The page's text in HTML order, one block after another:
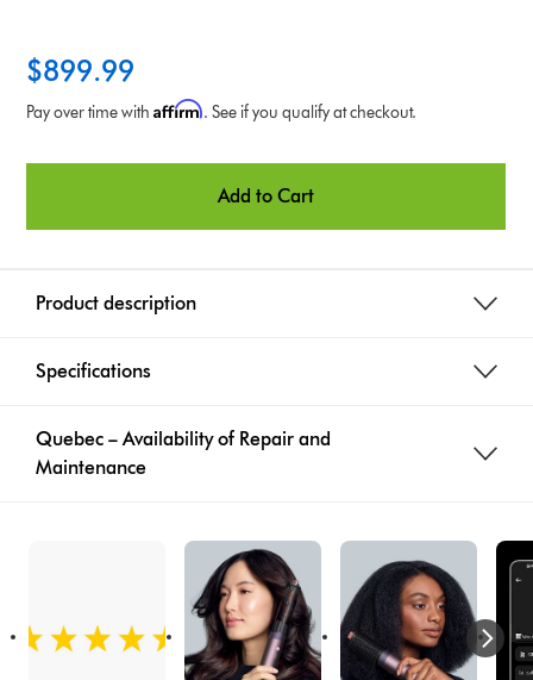
t
i
s
$899.99
Pay over time withAffirm. See if you qualify at checkout.
Add to Cart
Product description
Specifications
Quebec – Availability of Repair and
Maintenance